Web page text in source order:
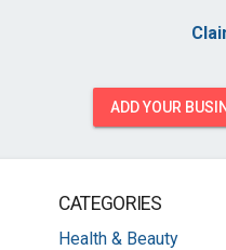
ADD YOUR
CATEGORIES
Health & Beauty